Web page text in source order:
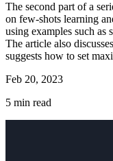
The second part of a
on few-shots learning
using examples such as
The article also
suggests how to set
Feb 20, 2023
5 min read